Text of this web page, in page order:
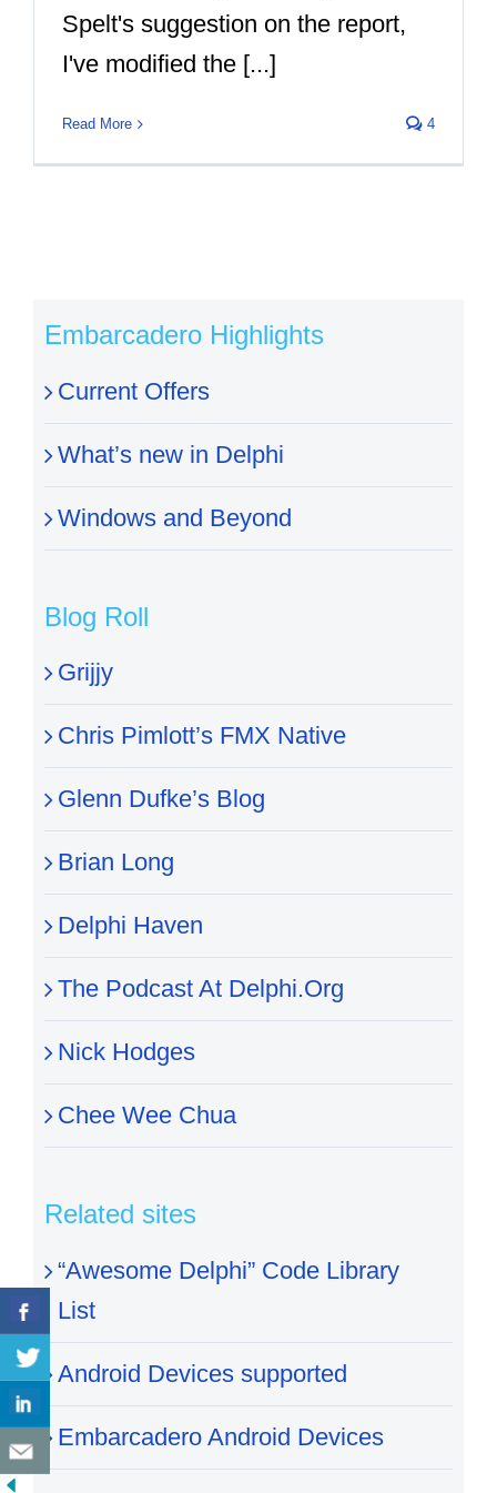
Spelt's suggestion on the report,
I've modified the [...]
Read More 4
Embarcadero Highlights
Current Offers
What’s new in Delphi
Windows and Beyond
Blog Roll
Grijjy
Chris Pimlott’s FMX Native
Glenn Dufke’s Blog
Brian Long
Delphi Haven
The Podcast At Delphi.Org
Nick Hodges
Chee Wee Chua
Related sites
“Awesome Delphi” Code Library
List
Android Devices supported
Embarcadero Android Devices